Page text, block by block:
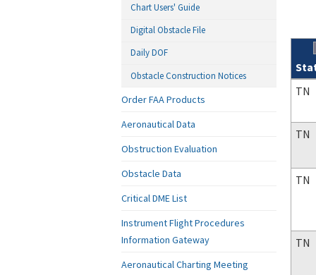
TN
TN
TN
TN
Chart Users' Guide
Digital Obstacle File
Daily DOF
Obstacle Construction Notices
Order FAA Products
Aeronautical Data
Obstruction Evaluation
Obstacle Data
Critical DME List
Instrument Flight Procedures
Information Gateway
Aeronautical Charting Meeting